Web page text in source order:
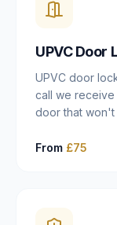
installation
UPVC Door
UPVC door
call we receive
door that
getting
mechanisms
From £75